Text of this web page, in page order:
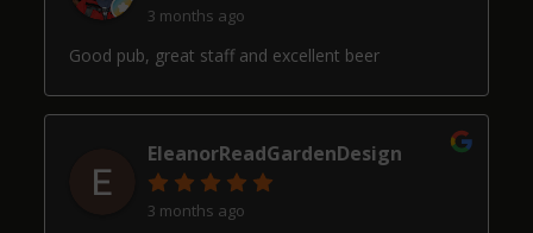
3 months ago
Good pub, great staff and excellent beer
EleanorReadGardenDesign
3 months ago